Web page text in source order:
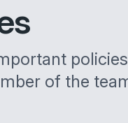
of the